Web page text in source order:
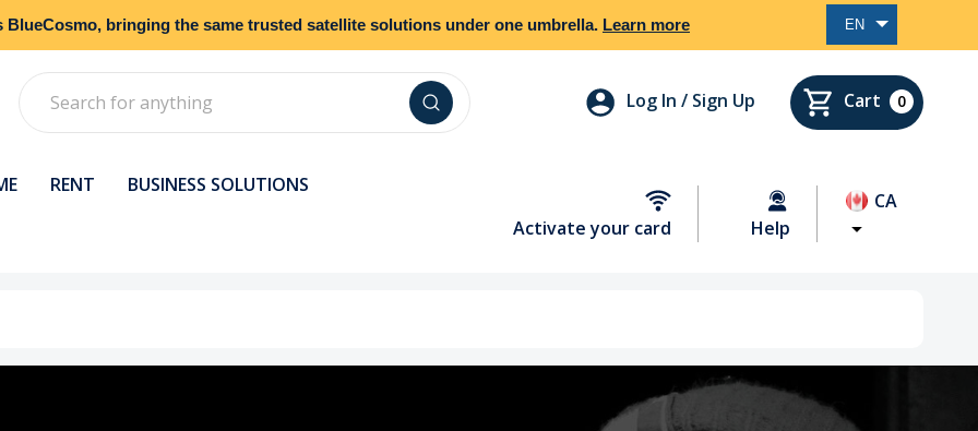
EN
BlueCosmo, bringing the same trusted satellite solutions under one umbrella. Learn more
Log In / Sign Up Cart 0
RENT
BUSINESS SOLUTIONS
Activate your card
Help
CA